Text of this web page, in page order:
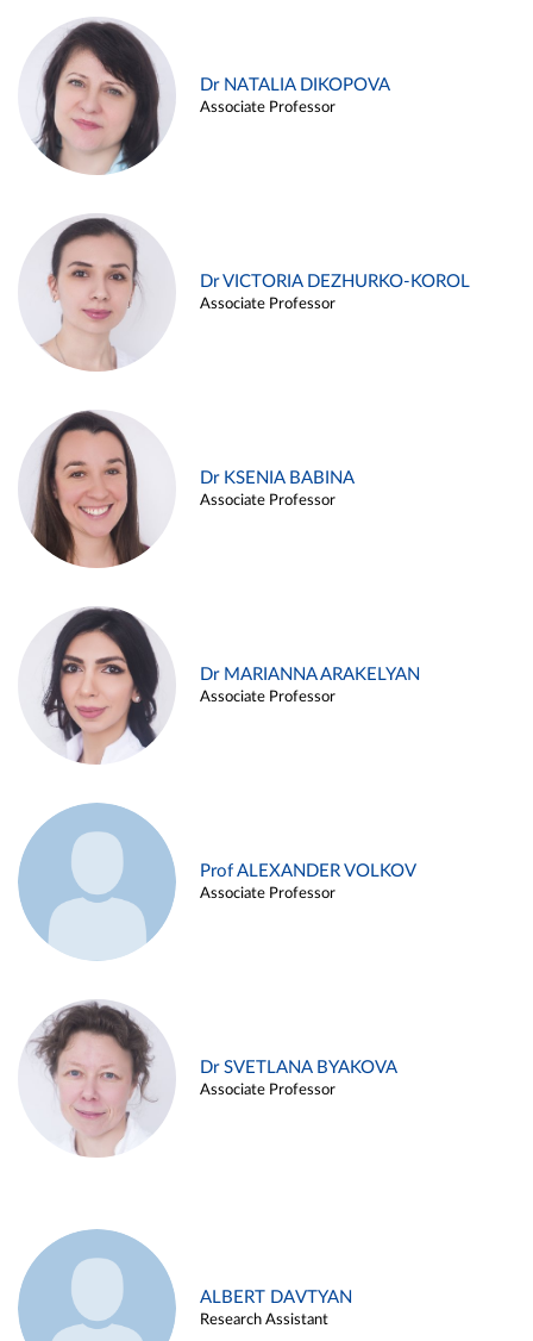
Dr NATALIA DIKOPOVA
Associate Professor
Dr VICTORIA DEZHURKO-KOROL
Associate Professor
Dr KSENIA BABINA
Associate Professor
Dr MARIANNA ARAKELYAN
Associate Professor
Prof ALEXANDER VOLKOV
Associate Professor
Dr SVETLANA BYAKOVA
Associate Professor
ALBERT DAVTYAN
Research Assistant